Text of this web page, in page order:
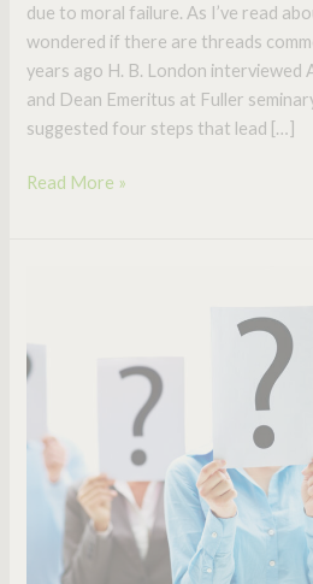
due to moral failure. As I’ve read
wondered if there are threads
years ago H. B. London interviewed
and Dean Emeritus at Fuller
suggested four steps that lead […]
Read More »
that
or
Break
Leadership
Effectiveness